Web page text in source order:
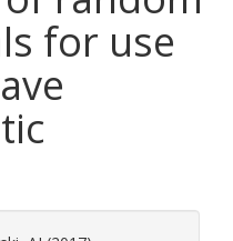
for use